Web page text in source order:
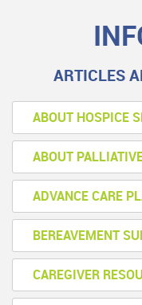
ARTICLES
ABOUT HOSPICE
ABOUT
ADVANCE CARE
BEREAVEMENT
CAREGIVER